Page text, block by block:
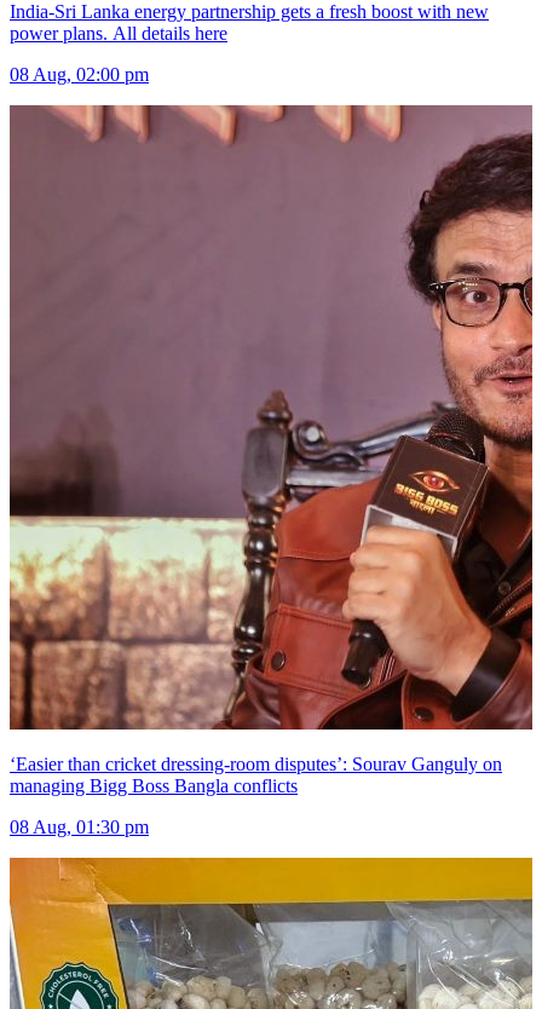
India-Sri Lanka energy partnership gets a fresh boost with new
power plans. All details here
08 Aug, 02:00 pm
‘Easier than cricket dressing-room disputes’: Sourav Ganguly on
managing Bigg Boss Bangla conflicts
08 Aug, 01:30 pm